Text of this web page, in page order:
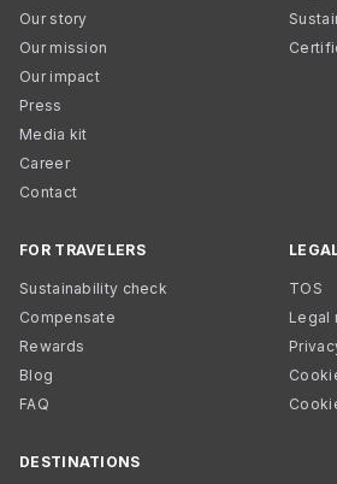
Our story
Our mission
Our impact
Press
Media kit
Career
Contact
FOR TRAVELERS
Sustainability check
Compensate
Rewards
Blog
FAQ
TOS
Legal
DESTINATIONS